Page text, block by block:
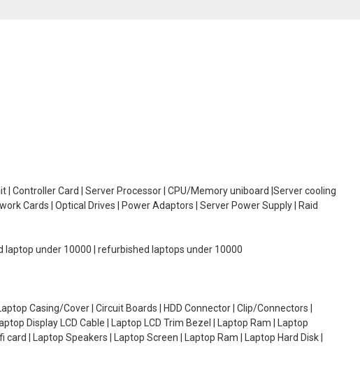
| Controller Card | Server Processor | CPU/Memory uniboard |Server cooling
Cards | Optical Drives | Power Adaptors | Server Power Supply | Raid
laptop under 10000 | refurbished laptops under 10000
Casing/Cover | Circuit Boards | HDD Connector | Clip/Connectors |
Display LCD Cable | Laptop LCD Trim Bezel | Laptop Ram | Laptop
| Laptop Speakers | Laptop Screen | Laptop Ram | Laptop Hard Disk |